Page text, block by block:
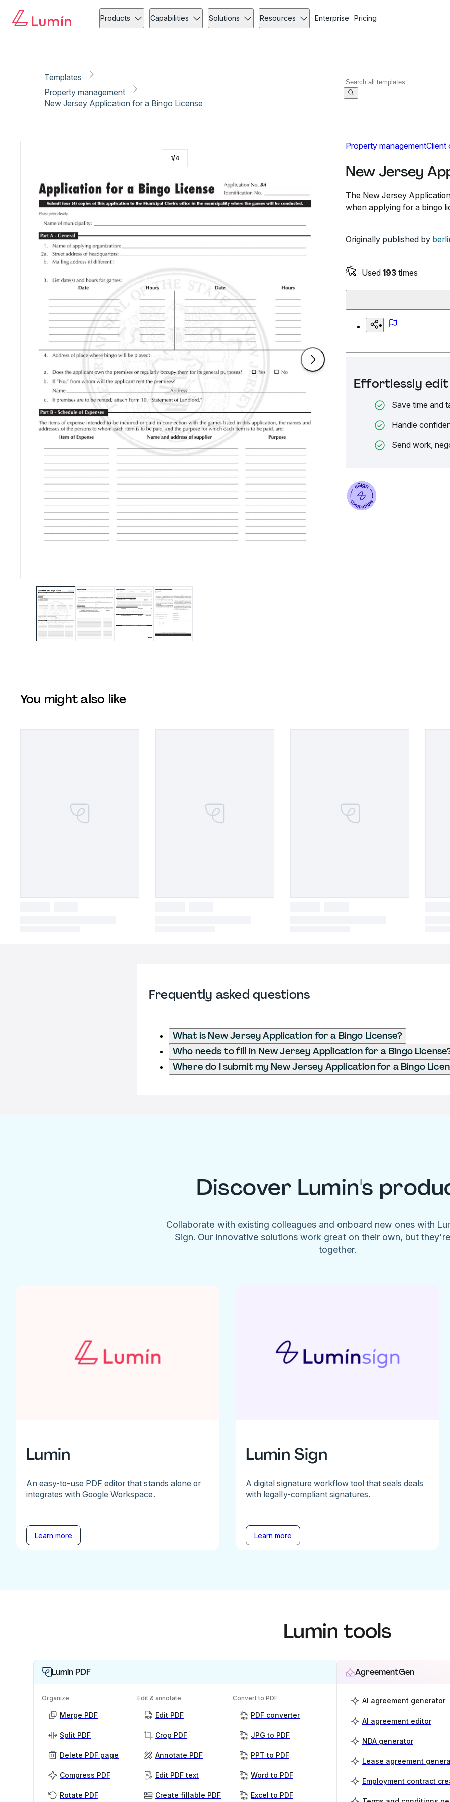
Products Capabilities Solutions Resources Enterprise Pricing
Templates
Property management
New Jersey Application for a Bingo License
Property managementClient
New Jersey
The New Jersey
when applying for a bingo
Originally published by
Used 193 times
Effortlessly edit
Save time and
Handle
Send work,
1/4
You might also like
Frequently asked questions
What is New Jersey Application for a Bingo License?
Who needs to fill in New Jersey Application for a Bingo
Where do I submit my New Jersey Application for a Bingo
Discover Lumin's
Collaborate with existing colleagues and onboard new ones with
Sign. Our innovative solutions work great on their own, but
together.
Lumin
An easy-to-use PDF editor that stands alone or
integrates with Google Workspace.
Learn more
Lumin Sign
A digital signature workflow tool that seals deals
with legally-compliant signatures.
Learn more
Lumin tools
Lumin PDF
Organize
Merge PDF
Split PDF
Delete PDF page
Compress PDF
Rotate PDF
Edit & annotate
Edit PDF
Crop PDF
Annotate PDF
Edit PDF text
Create fillable PDF
Convert to PDF
PDF converter
JPG to PDF
PPT to PDF
Word to PDF
Excel to PDF
AgreementGen
AI agreement generator
AI agreement editor
NDA generator
Lease agreement
Employment contract